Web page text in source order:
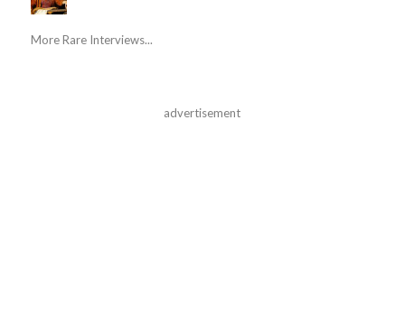
More Rare Interviews...
advertisement